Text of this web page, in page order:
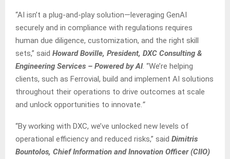
“AI isn’t a plug-and-play solution—leveraging GenAI
securely and in compliance with regulations requires
human due diligence, customization, and the right skill
sets,” said Howard Boville, President, DXC Consulting &
Engineering Services – Powered by AI. “We’re helping
clients, such as Ferrovial, build and implement AI solutions
throughout their operations to drive outcomes at scale
and unlock opportunities to innovate. ”
“By working with DXC, we’ve unlocked new levels of
operational efficiency and reduced risks,” said Dimitris
Bountolos, Chief Information and Innovation Officer (CIIO)